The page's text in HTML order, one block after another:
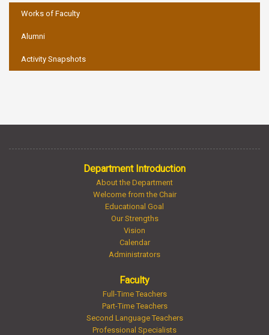
Works of Faculty
Alumni
Activity Snapshots
Department Introduction
About the Department
Welcome from the Chair
Educational Goal
Our Strengths
Vision
Calendar
Administrators
Faculty
Full-Time Teachers
Part-Time Teachers
Second Language Teachers
Professional Specialists